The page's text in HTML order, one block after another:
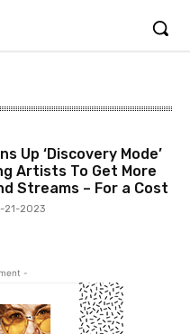
Up ‘Discovery Mode’
Artists To Get More
Streams – For a Cost
21-2023
-